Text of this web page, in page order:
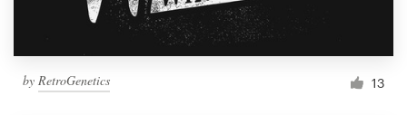
by RetroGenetics 13